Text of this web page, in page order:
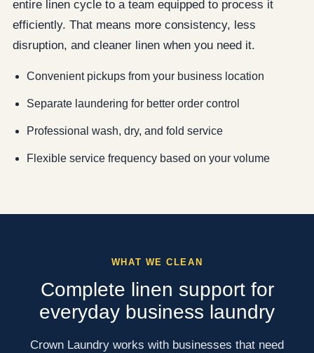
entire linen cycle to a team equipped to process it
efficiently. That means more consistency, less
disruption, and cleaner linen when you need it.
Convenient pickups from your business location
Separate laundering for better order control
Professional wash, dry, and fold service
Flexible service frequency based on your volume
WHAT WE CLEAN
Complete linen support for
everyday business laundry
Crown Laundry works with businesses that need